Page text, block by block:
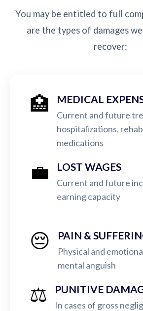
You may be entitled to full
are the types of damages
recover:
🏥 MEDICAL
Current and future
hospitalizations,
medications
💼 LOST WAGES
Current and future
earning capacity
😔 PAIN &
Physical and
mental anguish
⚖️ PUNITIVE
In cases of gross